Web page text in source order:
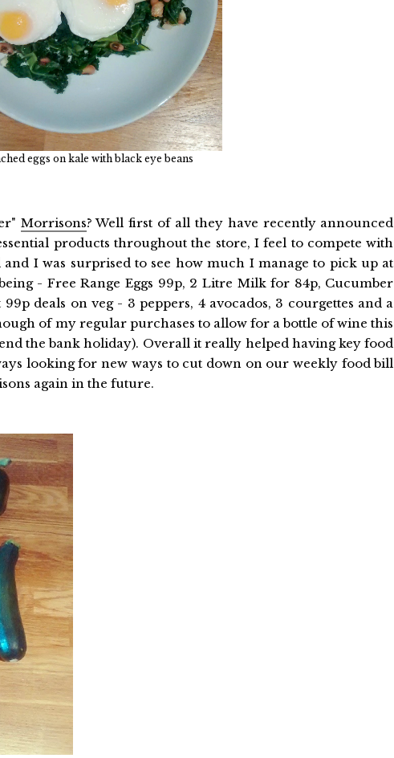
eggs on kale with black eye beans
Morrisons? Well first of all they have recently announced
products throughout the store, I feel to compete with
I was surprised to see how much I manage to pick up at
- Free Range Eggs 99p, 2 Litre Milk for 84p, Cucumber
deals on veg - 3 peppers, 4 avocados, 3 courgettes and a
of my regular purchases to allow for a bottle of wine this
the bank holiday). Overall it really helped having key food
looking for new ways to cut down on our weekly food bill
again in the future.